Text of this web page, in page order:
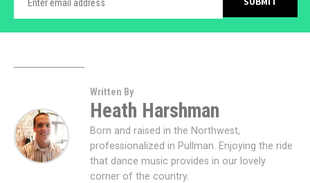
Written By
Heath Harshman
Born and raised in the Northwest,
professionalized in Pullman. Enjoying the ride
that dance music provides in our lovely
corner of the country.